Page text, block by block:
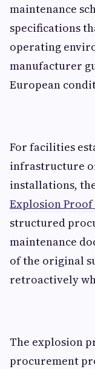
maintenance
specifications
operating
manufacturer
European
For facilities
infrastructure
installations,
Explosion
structured
maintenance
of the original
retroactively
The explosion
procurement